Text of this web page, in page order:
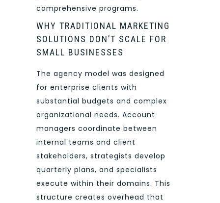
comprehensive programs.
WHY TRADITIONAL MARKETING
SOLUTIONS DON’T SCALE FOR
SMALL BUSINESSES
The agency model was designed
for enterprise clients with
substantial budgets and complex
organizational needs. Account
managers coordinate between
internal teams and client
stakeholders, strategists develop
quarterly plans, and specialists
execute within their domains. This
structure creates overhead that